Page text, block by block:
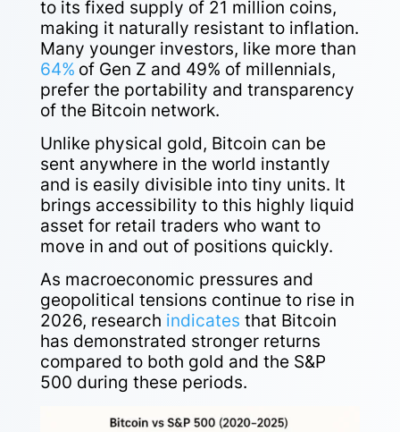
to its fixed supply of 21 million coins,
making it naturally resistant to inflation.
Many younger investors, like more than
64% of Gen Z and 49% of millennials,
prefer the portability and transparency
of the Bitcoin network.
Unlike physical gold, Bitcoin can be
sent anywhere in the world instantly
and is easily divisible into tiny units. It
brings accessibility to this highly liquid
asset for retail traders who want to
move in and out of positions quickly.
As macroeconomic pressures and
geopolitical tensions continue to rise in
2026, research indicates that Bitcoin
has demonstrated stronger returns
compared to both gold and the S&P
500 during these periods.